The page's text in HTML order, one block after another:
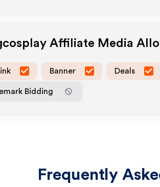
Affiliate Media
Banner Deals
Bidding
Frequently